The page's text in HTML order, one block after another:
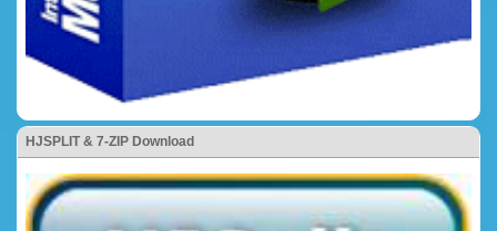
HJSPLIT & 7-ZIP Download